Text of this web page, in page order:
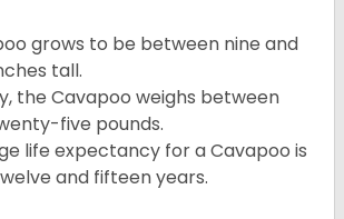
grows to be between nine and
tall.
the Cavapoo weighs between
five pounds.
life expectancy for a Cavapoo is
and fifteen years.